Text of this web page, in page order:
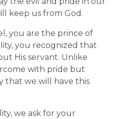
keep us from God.
you are the prince of
you recognized that
His servant. Unlike
with pride but
that we will have this
we ask for your